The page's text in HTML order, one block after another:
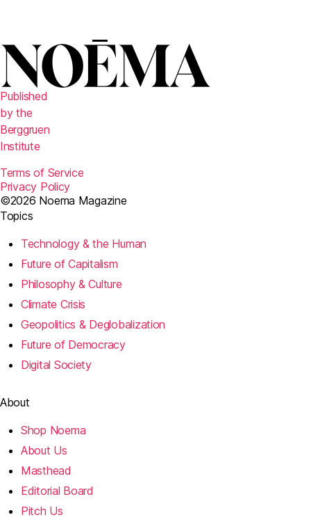
Published
by the
Berggruen
Institute
Terms of Service
Privacy Policy
©2026 Noema Magazine
Topics
Technology & the Human
Future of Capitalism
Philosophy & Culture
Climate Crisis
Geopolitics & Deglobalization
Future of Democracy
Digital Society
About
Shop Noema
About Us
Masthead
Editorial Board
Pitch Us